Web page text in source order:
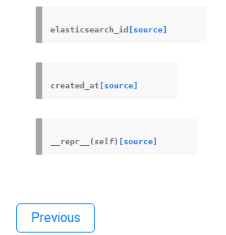
elasticsearch_id [source]
created_at [source]
__repr__ (self) [source]
Previous